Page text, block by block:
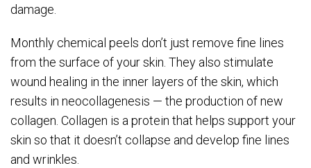
damage.
Monthly chemical peels don’t just remove fine lines
from the surface of your skin. They also stimulate
wound healing in the inner layers of the skin, which
results in neocollagenesis — the production of new
collagen. Collagen is a protein that helps support your
skin so that it doesn’t collapse and develop fine lines
and wrinkles.